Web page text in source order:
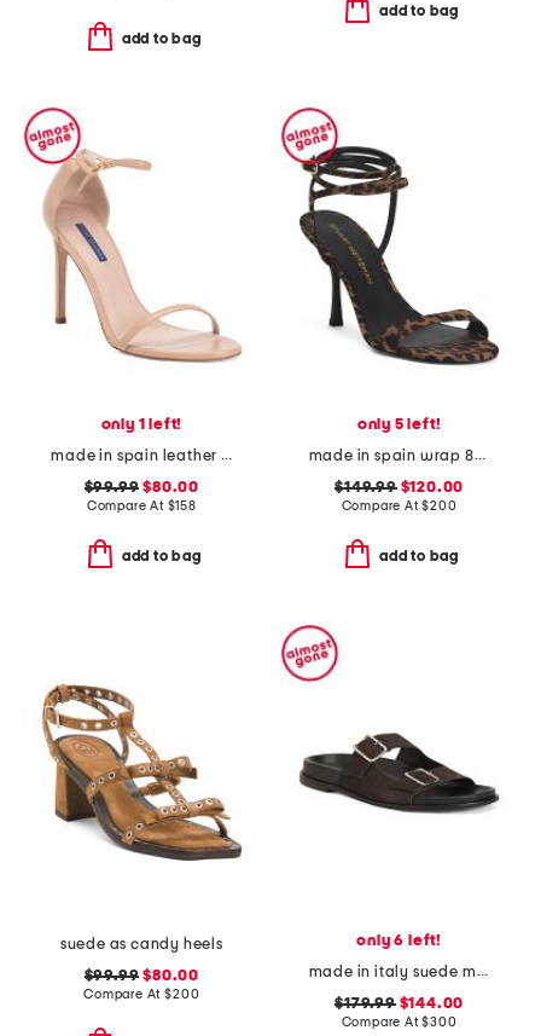
add to bag
add to bag
only 1 left!
made in spain leather song heeled sandals
$99.99 $80.00
Compare At $158
add to bag
only 5 left!
made in spain wrap 85 heeled sandals
$149.99$120.00
Compare At$200
add to bag
suede as candy heels
$99.99 $80.00
Compare At$200
only 6 left!
made in italy suede meena flat sandals
$179.99$144.00
Compare At$300